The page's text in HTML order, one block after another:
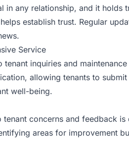
in any relationship, and it
establish trust. Regular
Service
tenant inquiries and
allowing tenants to
well-being.
tenant concerns and feedback
areas for improvement